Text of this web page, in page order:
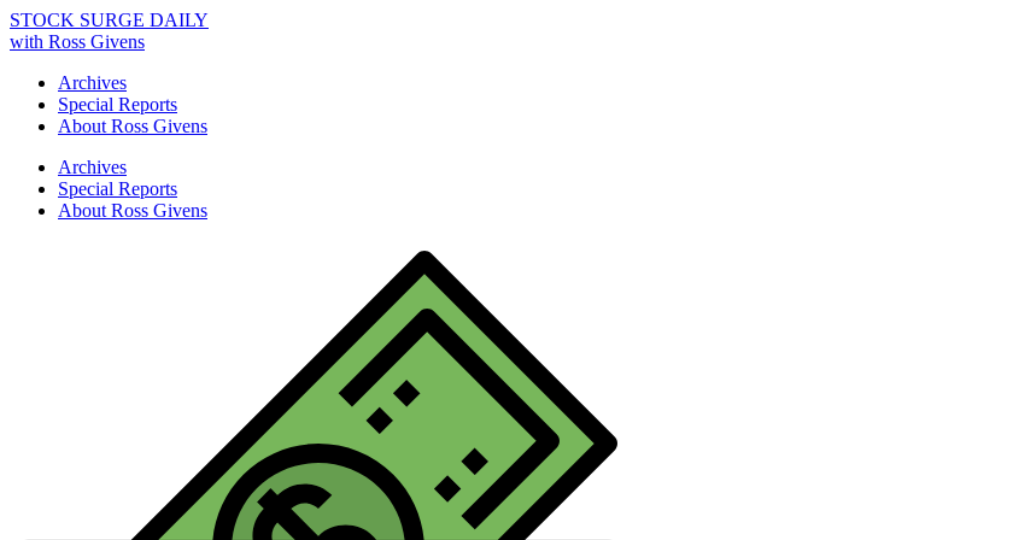
STOCK SURGE DAILY
with Ross Givens
Archives
Special Reports
About Ross Givens
Archives
Special Reports
About Ross Givens